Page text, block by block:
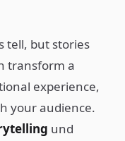
tell, but stories
transform a
experience,
your audience.
und